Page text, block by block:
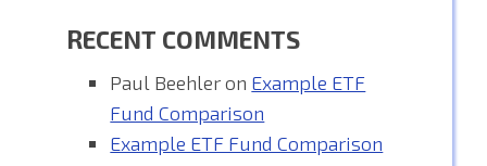
RECENT COMMENTS
Paul Beehleron Example ETF
Fund Comparison
Example ETF Fund Comparison